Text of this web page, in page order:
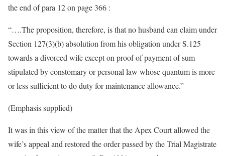
the end of para 12 on page 366 :
“….The proposition, therefore, is that no husband can claim under
Section 127(3)(b) absolution from his obligation under S.125
towards a divorced wife except on proof of payment of sum
stipulated by constomary or personal law whose quantum is more
or less sufficient to do duty for maintenance allowance.”
(Emphasis supplied)
It was in this view of the matter that the Apex Court allowed the
wife’s appeal and restored the order passed by the Trial Magistrate